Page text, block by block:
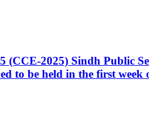
2025) Sindh Public
to be held in the first week